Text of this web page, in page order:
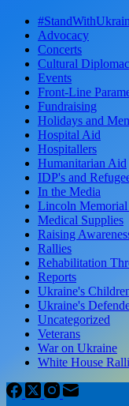
Advocacy
Concerts
Cultural
Events
Front-Line
Fundraising
Holidays and
Hospital Aid
Hospitallers
Humanitarian Aid
IDP's and
In the Media
Lincoln Memorial
Medical Supplies
Raising
Rallies
Rehabilitation
Reports
Ukraine's
Ukraine's
Uncategorized
Veterans
War on Ukraine
White House